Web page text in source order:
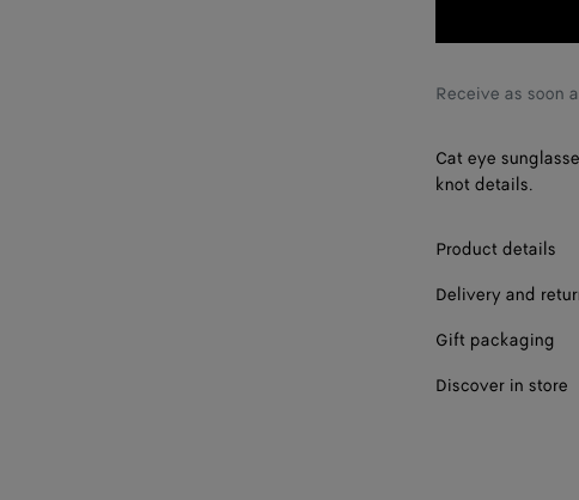
may
Receive as soon
Cat eye
knot details.
Product details
Delivery and
Gift packaging
Discover in store